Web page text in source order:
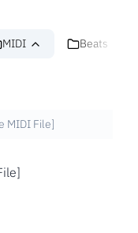
MIDI Beats
MIDI File]